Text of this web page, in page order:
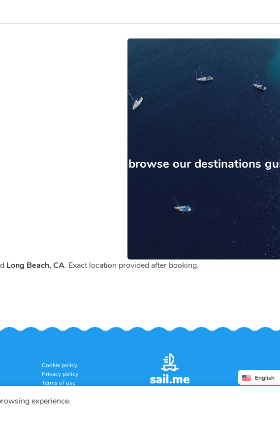
experience.
browse our destinations
Long Beach, CA. Exact location provided after booking.
Cookie policy
Privacy policy
Terms of use
English